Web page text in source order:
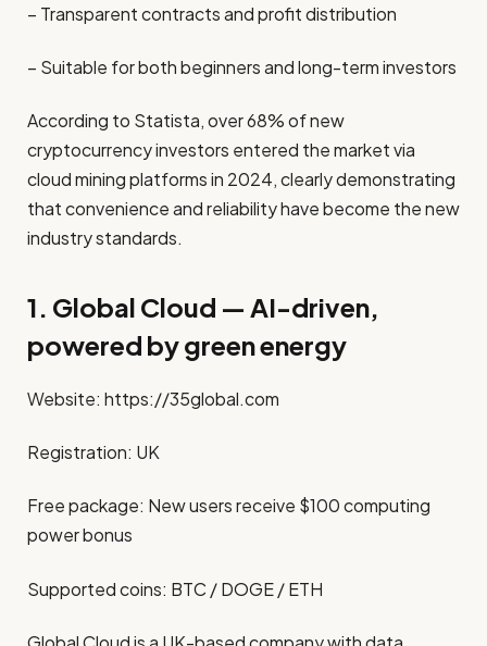
– Transparent contracts and profit distribution
– Suitable for both beginners and long-term investors
According to Statista, over 68% of new
cryptocurrency investors entered the market via
cloud mining platforms in 2024, clearly demonstrating
that convenience and reliability have become the new
industry standards.
1. Global Cloud — AI-driven,
powered by green energy
Website: https://35global.com
Registration: UK
Free package: New users receive $100 computing
power bonus
Supported coins: BTC / DOGE / ETH